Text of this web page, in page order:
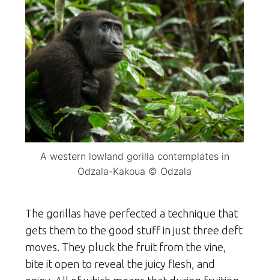
A western lowland gorilla contemplates in
Odzala-Kakoua © Odzala
The gorillas have perfected a technique that
gets them to the good stuff in just three deft
moves. They pluck the fruit from the vine,
bite it open to reveal the juicy flesh, and